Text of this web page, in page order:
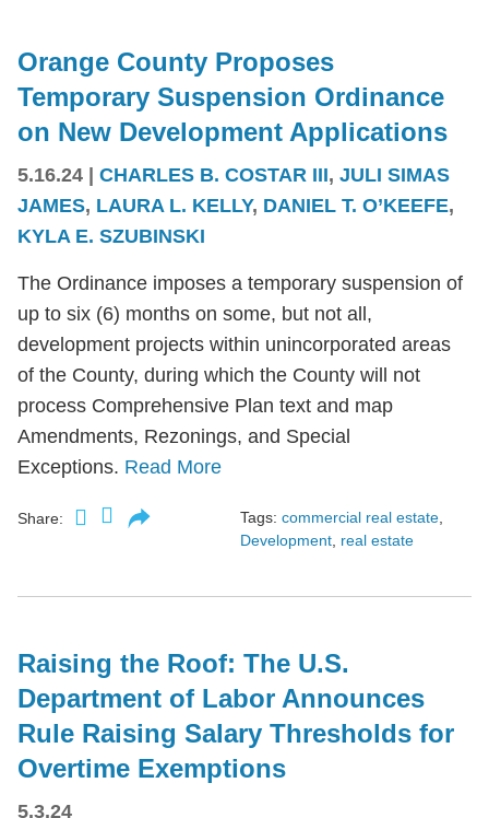
Orange County Proposes
Temporary Suspension Ordinance
on New Development Applications
5.16.24 | CHARLES B. COSTAR III, JULI SIMAS
JAMES, LAURA L. KELLY, DANIEL T. O’KEEFE,
KYLA E. SZUBINSKI
The Ordinance imposes a temporary suspension of
up to six (6) months on some, but not all,
development projects within unincorporated areas
of the County, during which the County will not
process Comprehensive Plan text and map
Amendments, Rezonings, and Special
Exceptions. Read More
Share: Tags: commercial real estate,
Development, real estate
Raising the Roof: The U.S.
Department of Labor Announces
Rule Raising Salary Thresholds for
Overtime Exemptions
5.3.24